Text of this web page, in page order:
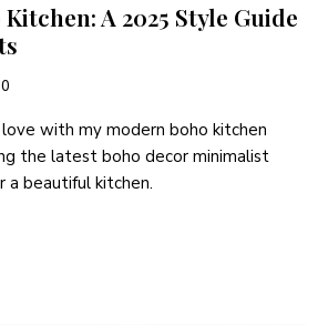
A 2025 Style Guide
0
with my modern boho kitchen
the latest boho decor minimalist
a beautiful kitchen.